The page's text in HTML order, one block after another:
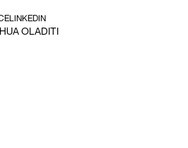
OLADITI
LINKEDIN